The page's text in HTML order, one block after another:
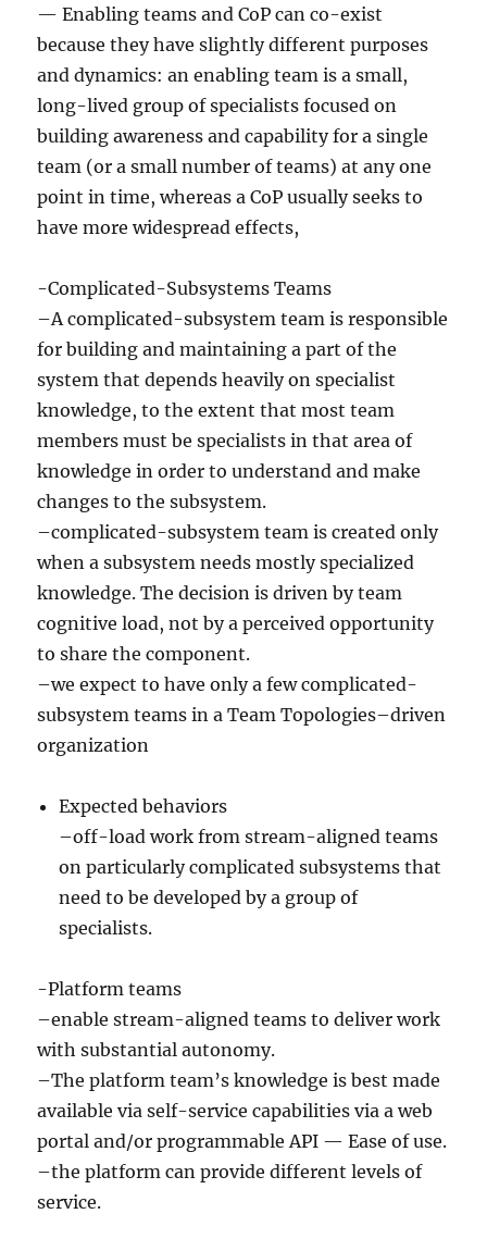
— Enabling teams and CoP can co-exist
because they have slightly different purposes
and dynamics: an enabling team is a small,
long-lived group of specialists focused on
building awareness and capability for a single
team (or a small number of teams) at any one
point in time, whereas a CoP usually seeks to
have more widespread effects,
-Complicated-Subsystems Teams
–A complicated-subsystem team is responsible
for building and maintaining a part of the
system that depends heavily on specialist
knowledge, to the extent that most team
members must be specialists in that area of
knowledge in order to understand and make
changes to the subsystem.
–complicated-subsystem team is created only
when a subsystem needs mostly specialized
knowledge. The decision is driven by team
cognitive load, not by a perceived opportunity
to share the component.
–we expect to have only a few complicated-
subsystem teams in a Team Topologies–driven
organization
Expected behaviors
–off-load work from stream-aligned teams
on particularly complicated subsystems that
need to be developed by a group of
specialists.
-Platform teams
–enable stream-aligned teams to deliver work
with substantial autonomy.
–The platform team’s knowledge is best made
available via self-service capabilities via a web
portal and/or programmable API — Ease of use.
–the platform can provide different levels of
service.